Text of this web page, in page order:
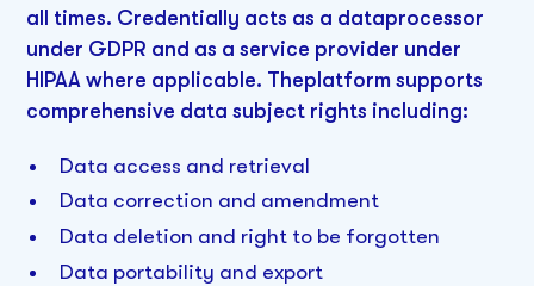
all times. Credentially acts as a dataprocessor
under GDPR and as a service provider under
HIPAA where applicable. Theplatform supports
comprehensive data subject rights including:
Data access and retrieval
Data correction and amendment
Data deletion and right to be forgotten
Data portability and export